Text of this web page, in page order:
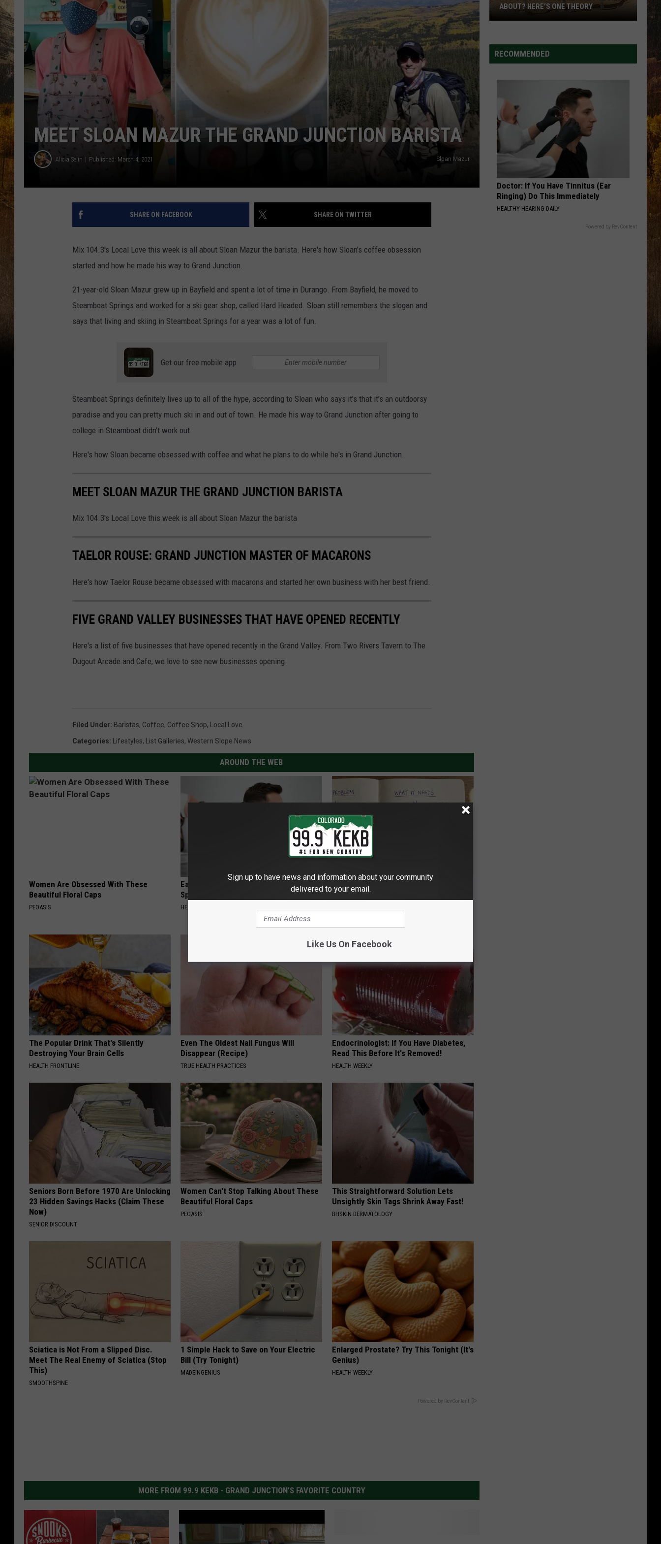
CLAY MODEN
MEET SLOAN MAZUR THE GRAND JUNCTION BARISTA
Alicia Selin Published: March 4, 2021 Sloan Mazur
SHARE ON FACEBOOK SHARE ON TWITTER
Mix 104.3's Local Love this week is all about Sloan Mazur the barista. Here's how Sloan's coffee obsession
started and how he made his way to Grand Junction.
21-year-old Sloan Mazur grew up in Bayfield and spent a lot of time in Durango. From Bayfield, he moved to
Steamboat Springs and worked for a ski gear shop, called Hard Headed. Sloan still remembers the slogan and
says that living and skiing in Steamboat Springs for a year was a lot of fun.
Get our free mobile app
Steamboat Springs definitely lives up to all of the hype, according to Sloan who says it's that it's an outdoorsy
paradise and you can pretty much ski in and out of town. He made his way to Grand Junction after going to
college in Steamboat didn't work out.
Here's how Sloan became obsessed with coffee and what he plans to do while he's in Grand Junction.
MEET SLOAN MAZUR THE GRAND JUNCTION BARISTA
Mix 104.3's Local Love this week is all about Sloan Mazur the barista
TAELOR ROUSE: GRAND JUNCTION MASTER OF MACARONS
Here's how Taelor Rouse became obsessed with macarons and started her own business with her best friend.
FIVE GRAND VALLEY BUSINESSES THAT HAVE OPENED RECENTLY
Here's a list of five businesses that have opened recently in the Grand Valley. From Two Rivers Tavern to The
Dugout Arcade and Cafe, we love to see new businesses opening.
Filed Under: Baristas, Coffee, Coffee Shop, Local Love
Categories: Lifestyles, List Galleries, Western Slope News
AROUND THE WEB
Women Are Obsessed With These
Beautiful Floral Caps
PEOASIS
Ear Ringing Discovery Leaves Doctors
Speechless
HEALTHY HEARING DAILY
Stop Cooking With Heavy Oils: Why
Doctors Recommend Pure Titanium
The Popular Drink That's Silently
Destroying Your Brain Cells
HEALTH FRONTLINE
Even The Oldest Nail Fungus Will
Disappear (Recipe)
TRUE HEALTH PRACTICES
Endocrinologist: If You Have Diabetes,
Read This Before It's Removed!
HEALTH WEEKLY
Seniors Born Before 1970 Are Unlocking
23 Hidden Savings Hacks (Claim These
Now)
SENIOR DISCOUNT
Women Can't Stop Talking About These
Beautiful Floral Caps
PEOASIS
This Straightforward Solution Lets
Unsightly Skin Tags Shrink Away Fast!
BHSKIN DERMATOLOGY
Sciatica is Not From a Slipped Disc.
Meet The Real Enemy of Sciatica (Stop
This)
SMOOTHSPINE
1 Simple Hack to Save on Your Electric
Bill (Try Tonight)
MADEINGENIUS
Enlarged Prostate? Try This Tonight (It's
Genius)
HEALTH WEEKLY
Powered by RevContent
MORE FROM 99.9 KEKB - GRAND JUNCTION'S FAVORITE COUNTRY
Utah’s
Abbreviation
One
Theory
ABOUT? HERE’S ONE THEORY
RECOMMENDED
Doctor: If You Have Tinnitus (Ear
Ringing) Do This Immediately
HEALTHY HEARING DAILY
Powered by RevContent
Sign up to have news and information about your community
delivered to your email.
Like Us On Facebook